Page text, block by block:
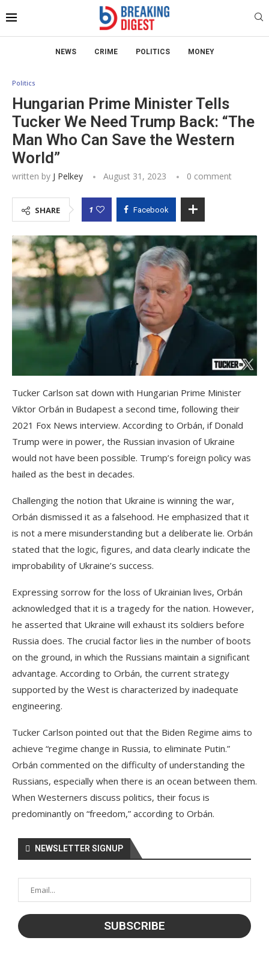
NEWS CRIME POLITICS MONEY
Politics
Hungarian Prime Minister Tells
Tucker We Need Trump Back: “The
Man Who Can Save the Western
World”
written by J Pelkey August 31, 2023 0 comment
SHARE 1 Facebook
Tucker Carlson sat down with Hungarian Prime Minister
Viktor Orbán in Budapest a second time, following their
2021 Fox News interview. According to Orbán, if Donald
Trump were in power, the Russian invasion of Ukraine
would not have been possible. Trump’s foreign policy was
hailed as the best in decades.
Challenging the notion that Ukraine is winning the war,
Orbán dismissed it as a falsehood. He emphasized that it
is not a mere misunderstanding but a deliberate lie. Orbán
stated that the logic, figures, and data clearly indicate the
improbability of Ukraine’s success.
Expressing sorrow for the loss of Ukrainian lives, Orbán
acknowledged that it is a tragedy for the nation. However,
he asserted that Ukraine will exhaust its soldiers before
Russia does. The crucial factor lies in the number of boots
on the ground, in which the Russians maintain a significant
advantage. According to Orbán, the current strategy
supported by the West is characterized by inadequate
engineering.
Tucker Carlson pointed out that the Biden Regime aims to
achieve “regime change in Russia, to eliminate Putin.”
Orbán commented on the difficulty of understanding the
Russians, especially when there is an ocean between them.
When Westerners discuss politics, their focus is
predominantly on “freedom,” according to Orbán.
NEWSLETTER SIGNUP